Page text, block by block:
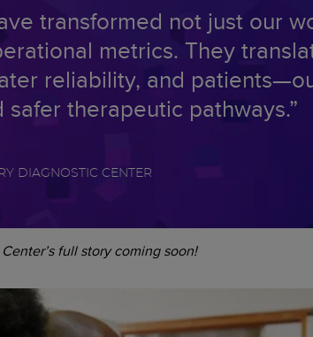
transformed not just our
metrics. They
reliability, and
therapeutic pathways.”
DIAGNOSTIC CENTER
full story coming soon!